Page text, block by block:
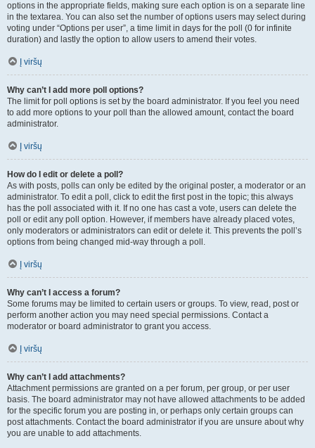
options in the appropriate fields, making sure each option is on a separate line
in the textarea. You can also set the number of options users may select during
voting under “Options per user”, a time limit in days for the poll (0 for infinite
duration) and lastly the option to allow users to amend their votes.
Į viršų
Why can’t I add more poll options?
The limit for poll options is set by the board administrator. If you feel you need
to add more options to your poll than the allowed amount, contact the board
administrator.
Į viršų
How do I edit or delete a poll?
As with posts, polls can only be edited by the original poster, a moderator or an
administrator. To edit a poll, click to edit the first post in the topic; this always
has the poll associated with it. If no one has cast a vote, users can delete the
poll or edit any poll option. However, if members have already placed votes,
only moderators or administrators can edit or delete it. This prevents the poll’s
options from being changed mid-way through a poll.
Į viršų
Why can’t I access a forum?
Some forums may be limited to certain users or groups. To view, read, post or
perform another action you may need special permissions. Contact a
moderator or board administrator to grant you access.
Į viršų
Why can’t I add attachments?
Attachment permissions are granted on a per forum, per group, or per user
basis. The board administrator may not have allowed attachments to be added
for the specific forum you are posting in, or perhaps only certain groups can
post attachments. Contact the board administrator if you are unsure about why
you are unable to add attachments.